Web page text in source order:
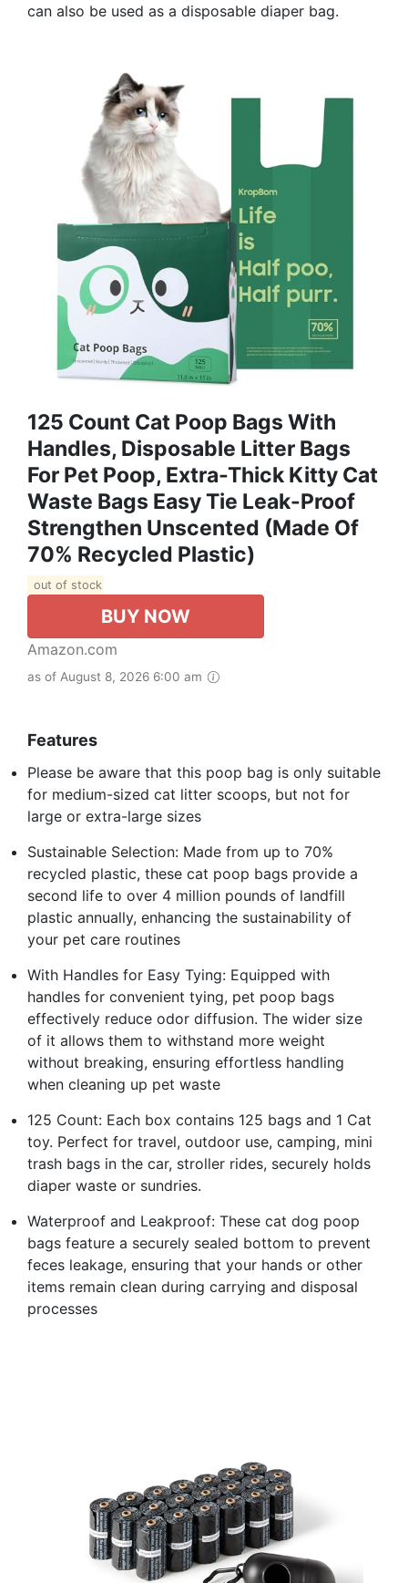
can also be used as a disposable diaper bag.
125 Count Cat Poop Bags With
Handles, Disposable Litter Bags
For Pet Poop, Extra-Thick Kitty Cat
Waste Bags Easy Tie Leak-Proof
Strengthen Unscented (Made Of
70% Recycled Plastic)
out of stock
BUY NOW
Amazon.com
as of August 8, 2026 6:00 am
Features
Please be aware that this poop bag is only suitable
for medium-sized cat litter scoops, but not for
large or extra-large sizes
Sustainable Selection: Made from up to 70%
recycled plastic, these cat poop bags provide a
second life to over 4 million pounds of landfill
plastic annually, enhancing the sustainability of
your pet care routines
With Handles for Easy Tying: Equipped with
handles for convenient tying, pet poop bags
effectively reduce odor diffusion. The wider size
of it allows them to withstand more weight
without breaking, ensuring effortless handling
when cleaning up pet waste
125 Count: Each box contains 125 bags and 1 Cat
toy. Perfect for travel, outdoor use, camping, mini
trash bags in the car, stroller rides, securely holds
diaper waste or sundries.
Waterproof and Leakproof: These cat dog poop
bags feature a securely sealed bottom to prevent
feces leakage, ensuring that your hands or other
items remain clean during carrying and disposal
processes